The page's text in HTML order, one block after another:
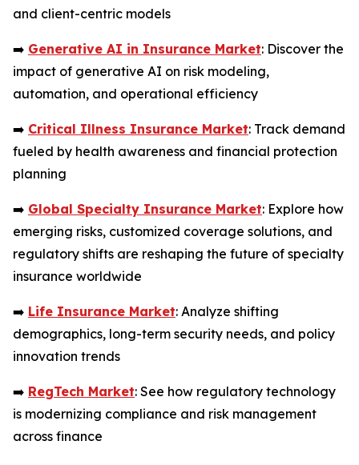
and client-centric models
➡️ Generative AI in Insurance Market: Discover the
impact of generative AI on risk modeling,
automation, and operational efficiency
➡️ Critical Illness Insurance Market: Track demand
fueled by health awareness and financial protection
planning
➡️ Global Specialty Insurance Market: Explore how
emerging risks, customized coverage solutions, and
regulatory shifts are reshaping the future of specialty
insurance worldwide
➡️ Life Insurance Market: Analyze shifting
demographics, long-term security needs, and policy
innovation trends
➡️ RegTech Market: See how regulatory technology
is modernizing compliance and risk management
across finance